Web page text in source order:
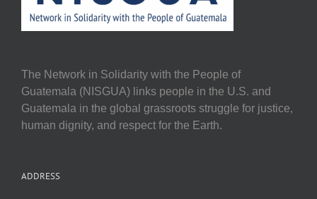
The Network in Solidarity with the People of
Guatemala (NISGUA) links people in the U.S. and
Guatemala in the global grassroots struggle for justice,
human dignity, and respect for the Earth.
ADDRESS